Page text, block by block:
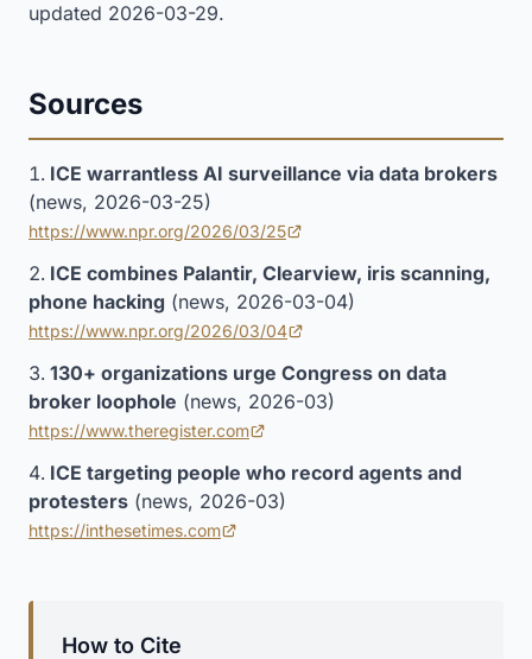
updated 2026-03-29.
Sources
ICE warrantless AI surveillance via data brokers
(news, 2026-03-25)
https://www.npr.org/2026/03/25
(opens in new tab)
ICE combines Palantir, Clearview, iris scanning,
phone hacking (news, 2026-03-04)
https://www.npr.org/2026/03/04
(opens in new tab)
130+ organizations urge Congress on data
broker loophole (news, 2026-03)
https://www.theregister.com
(opens in new tab)
ICE targeting people who record agents and
protesters (news, 2026-03)
https://inthesetimes.com
(opens in new tab)
How to Cite